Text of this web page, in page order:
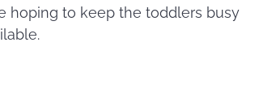
hoping to keep the toddlers busy